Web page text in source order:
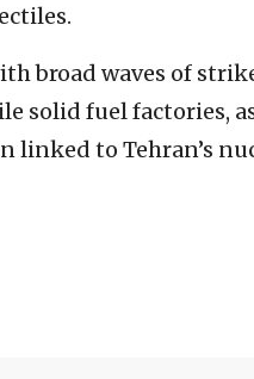
broad waves of
solid fuel factories,
linked to Tehran’s